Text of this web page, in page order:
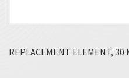
REPLACEMENT ELEMENT,